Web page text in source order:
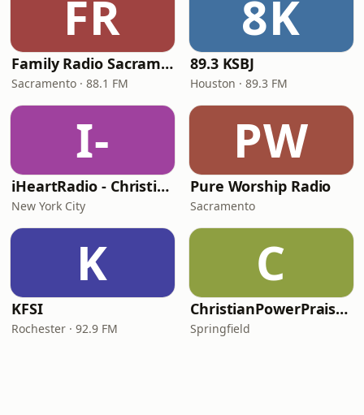
FR
Family Radio Sacramento (KEBR)
Sacramento · 88.1 FM
8K
89.3 KSBJ
Houston · 89.3 FM
I-
iHeartRadio - Christian Top 20
New York City
PW
Pure Worship Radio
Sacramento
K
KFSI
Rochester · 92.9 FM
C
ChristianPowerPraise.Net
Springfield